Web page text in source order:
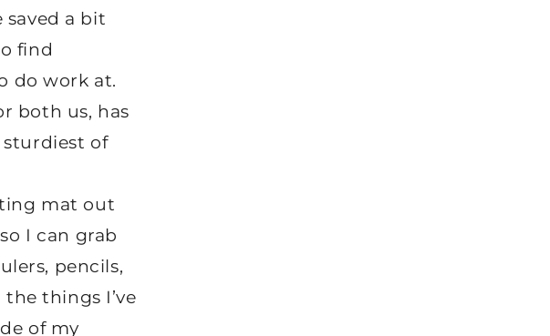
saved a bit
find
do work at.
both us, has
sturdiest of
mat out
I can grab
pencils,
things I’ve
of my